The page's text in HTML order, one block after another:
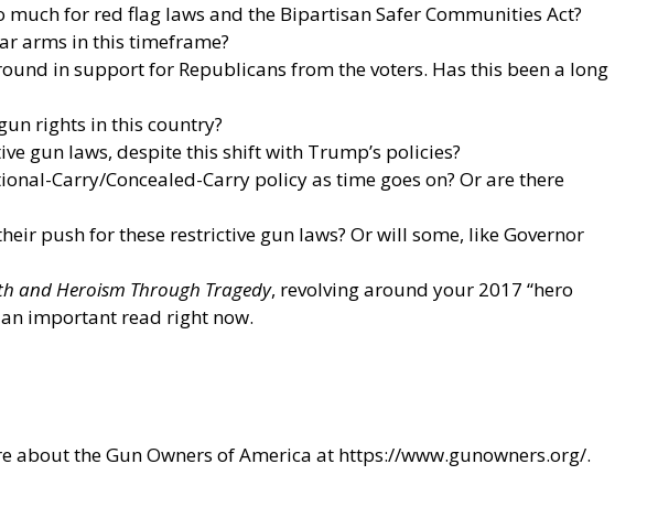
for red flag laws and the Bipartisan Safer Communities Act?
arms in this timeframe?
in support for Republicans from the voters. Has this been a long
rights in this country?
gun laws, despite this shift with Trump’s policies?
Carry/Concealed-Carry policy as time goes on? Or are there
push for these restrictive gun laws? Or will some, like Governor
and Heroism Through Tragedy, revolving around your 2017 “hero
important read right now.
about the Gun Owners of America at https://www.gunowners.org/.